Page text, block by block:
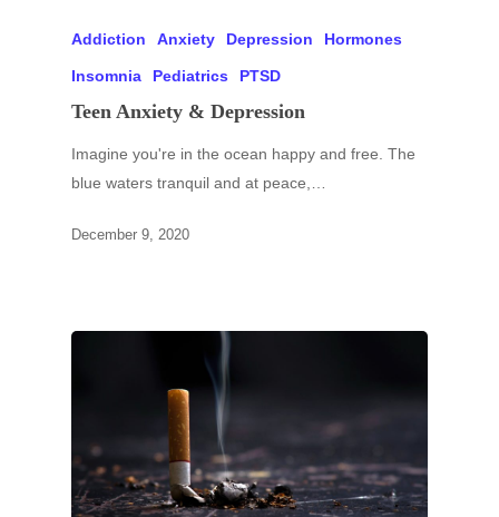
Addiction Anxiety Depression Hormones
Insomnia Pediatrics PTSD
Teen Anxiety & Depression
Imagine you're in the ocean happy and free. The
blue waters tranquil and at peace,…
December 9, 2020